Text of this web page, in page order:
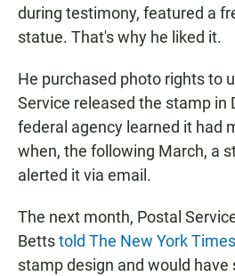
during testimony, featured a
statue. That's why he liked it.
He purchased photo rights to
Service released the stamp in
federal agency learned it had
when, the following March, a
alerted it via email.
The next month, Postal
Bettstold The New York Times
stamp design and would have